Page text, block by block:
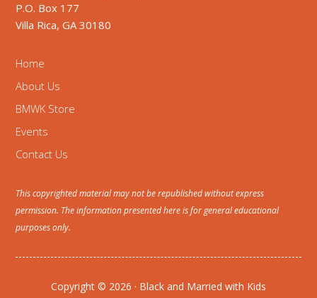
P.O. Box 177
Villa Rica, GA 30180
Home
About Us
BMWK Store
Events
Contact Us
This copyrighted material may not be republished without express
permission. The information presented here is for general educational
purposes only.
Copyright © 2026 · Black and Married with Kids